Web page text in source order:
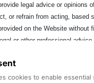
legal advice or opinions
or refrain from acting, based
on the Website without
or other professional
about any legal matter,
professional services provider,
legal advice, disregard
cookies to enable essential